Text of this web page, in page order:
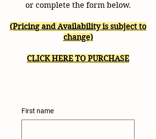
or complete the form below.
(Pricing and Availability is subject to
change)
CLICK HERE TO PURCHASE
First name